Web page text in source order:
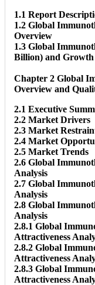
1.1 Report
1.2 Global
Overview
1.3 Global
Billion) and Growth
Chapter 2 Global
Overview and
2.1 Executive
2.2 Market Drivers
2.3 Market
2.4 Market
2.5 Market Trends
2.6 Global
Analysis
2.7 Global
Analysis
2.8 Global
Analysis
2.8.1 Global
Attractiveness
2.8.2 Global
Attractiveness
2.8.3 Global
Attractiveness